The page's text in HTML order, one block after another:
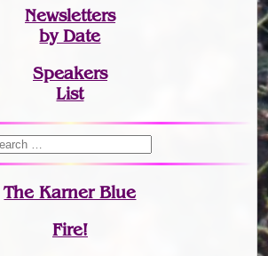
Newsletters
by Date
Speakers
List
The Karner Blue
Fire!